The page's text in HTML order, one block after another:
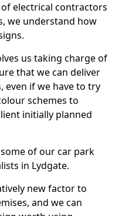
electrical contractors
we understand how
us taking charge of
that we can deliver
even if we have to try
schemes to
initially planned
of our car park
in Lydgate.
new factor to
and we can